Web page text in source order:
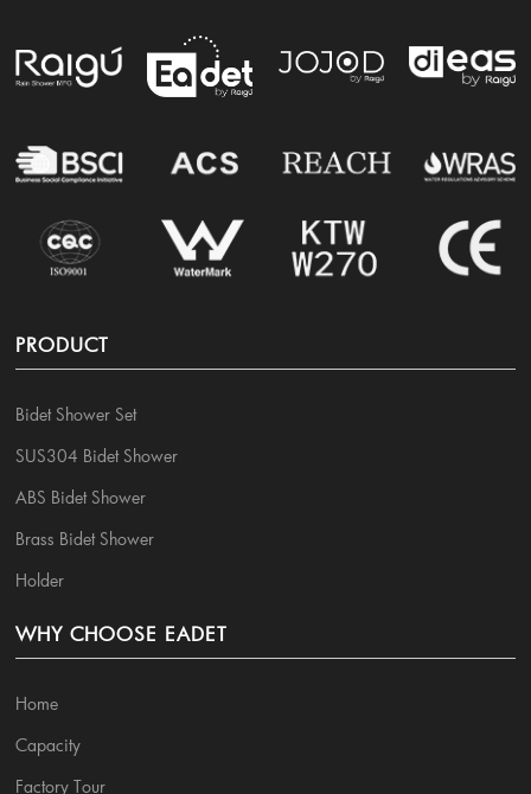
PRODUCT
Bidet Shower Set
SUS304 Bidet Shower
ABS Bidet Shower
Brass Bidet Shower
Holder
WHY CHOOSE EADET
Home
Capacity
Factory Tour